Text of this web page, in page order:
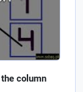
column